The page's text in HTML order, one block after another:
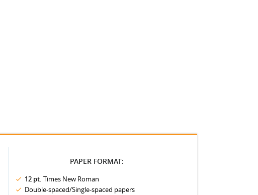
PAPER FORMAT:
12 pt. Times New Roman
Double-spaced/Single-spaced papers